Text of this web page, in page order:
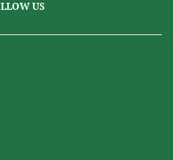
US